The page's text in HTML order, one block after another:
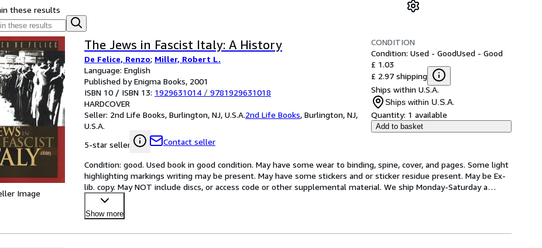
these results
Image
The Jews in Fascist Italy: A History
De Felice, Renzo; Miller, Robert L.
Language: English
Published by Enigma Books, 2001
ISBN 10 / ISBN 13: 1929631014 / 9781929631018
HARDCOVER
Seller: 2nd Life Books, Burlington, NJ, U.S.A.2nd Life Books, Burlington, NJ,
U.S.A.
5-star seller
Contact seller
CONDITION
Condition: Used - GoodUsed - Good
£ 1.03
£ 2.97 shipping
Ships within U.S.A.
Ships within U.S.A.
Quantity: 1 available
Add to basket
Condition: good. Used book in good condition. May have some wear to binding, spine, cover, and pages. Some light
highlighting markings writing may be present. May have some stickers and or sticker residue present. May be Ex-
lib. copy. May NOT include discs, or access code or other supplemental material. We ship Monday-Saturday a…
Show more